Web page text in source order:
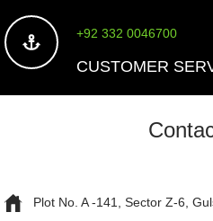
+92 332 0046700
CUSTOMER
Plot No. A -141, Sector Z-6,